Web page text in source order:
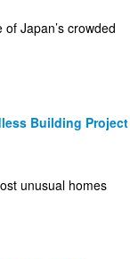
Japan’s crowded
Building Project
unusual homes